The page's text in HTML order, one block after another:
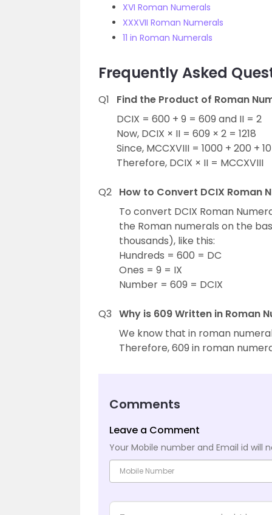
XVI Roman Numerals
XXXVII Roman Numerals
11 in Roman Numerals
Frequently Asked
Q1
Find the Product of Roman
DCIX = 600 + 9 = 609 and II = 2
Now, DCIX × II = 609 × 2 = 1218
Since, MCCXVIII = 1000 + 200 +
Therefore, DCIX × II = MCCXVIII
Q2 How to Convert DCIX Roman
To convert DCIX Roman
the Roman numerals on the
thousands), like this:
Hundreds = 600 = DC
Ones = 9 = IX
Number = 609 = DCIX
Q3 Why is 609 Written in Roman
We know that in roman
Therefore, 609 in roman
Comments
Leave a Comment
Your Mobile number and Email id will